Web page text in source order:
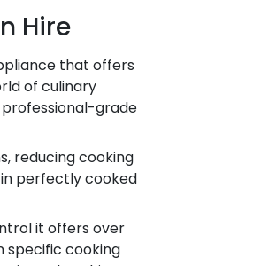
Hire
that offers
of culinary
grade
reducing cooking
perfectly cooked
it offers over
specific cooking